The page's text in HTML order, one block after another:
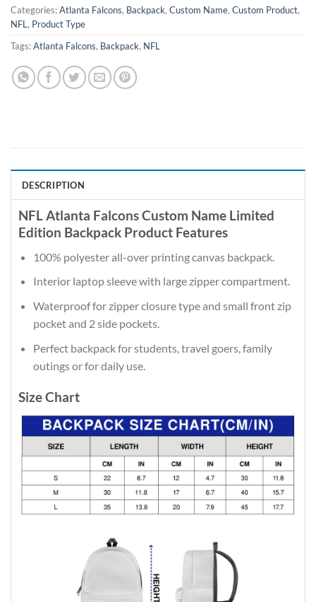
Categories:Atlanta Falcons, Backpack, Custom Name, Custom Product,
NFL, Product Type
Tags:Atlanta Falcons, Backpack, NFL
DESCRIPTION
NFL Atlanta Falcons Custom Name Limited
Edition Backpack Product Features
100% polyester all-over printing canvas backpack.
Interior laptop sleeve with large zipper compartment.
Waterproof for zipper closure type and small front zip
pocket and 2 side pockets.
Perfect backpack for students, travel goers, family
outings or for daily use​.
Size Chart